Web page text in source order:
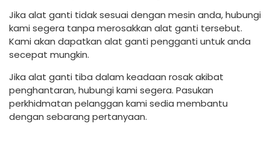
Jika alat ganti tidak sesuai dengan mesin anda, hubungi
kami segera tanpa merosakkan alat ganti tersebut.
Kami akan dapatkan alat ganti pengganti untuk anda
secepat mungkin.
Jika alat ganti tiba dalam keadaan rosak akibat
penghantaran, hubungi kami segera. Pasukan
perkhidmatan pelanggan kami sedia membantu
dengan sebarang pertanyaan.